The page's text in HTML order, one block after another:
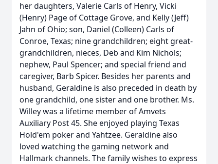
her daughters, Valerie Carls of Henry, Vicki
(Henry) Page of Cottage Grove, and Kelly (Jeff)
Jahn of Ohio; son, Daniel (Colleen) Carls of
Conroe, Texas; nine grandchildren; eight great-
grandchildren, nieces, Deb and Kim Nichols;
nephew, Paul Spencer; and special friend and
caregiver, Barb Spicer. Besides her parents and
husband, Geraldine is also preceded in death by
one grandchild, one sister and one brother. Ms.
Willey was a lifetime member of Amvets
Auxiliary Post 45. She enjoyed playing Texas
Hold'em poker and Yahtzee. Geraldine also
loved watching the gaming network and
Hallmark channels. The family wishes to express